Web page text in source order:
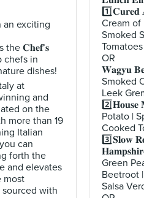
1️⃣𝐂𝐮𝐫𝐞𝐝
Cream of
Smoked
Tomatoes
OR
𝐖𝐚𝐠𝐲𝐮
Smoked
Leek
2️⃣𝐇𝐨𝐮𝐬𝐞
Potato |
Cooked
3️⃣𝐒𝐥𝐨𝐰
Green
Beetroot
Salsa
an exciting
𝐂𝐡𝐞𝐟’𝐬
chefs in
dishes!
at
and
on the
more than 19
Italian
can
forth the
and elevates
most
with